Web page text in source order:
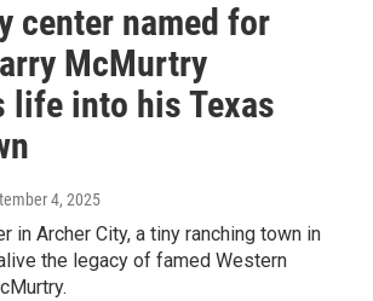
center named for
McMurtry
life into his Texas
4, 2025
in Archer City, a tiny ranching town in
the legacy of famed Western